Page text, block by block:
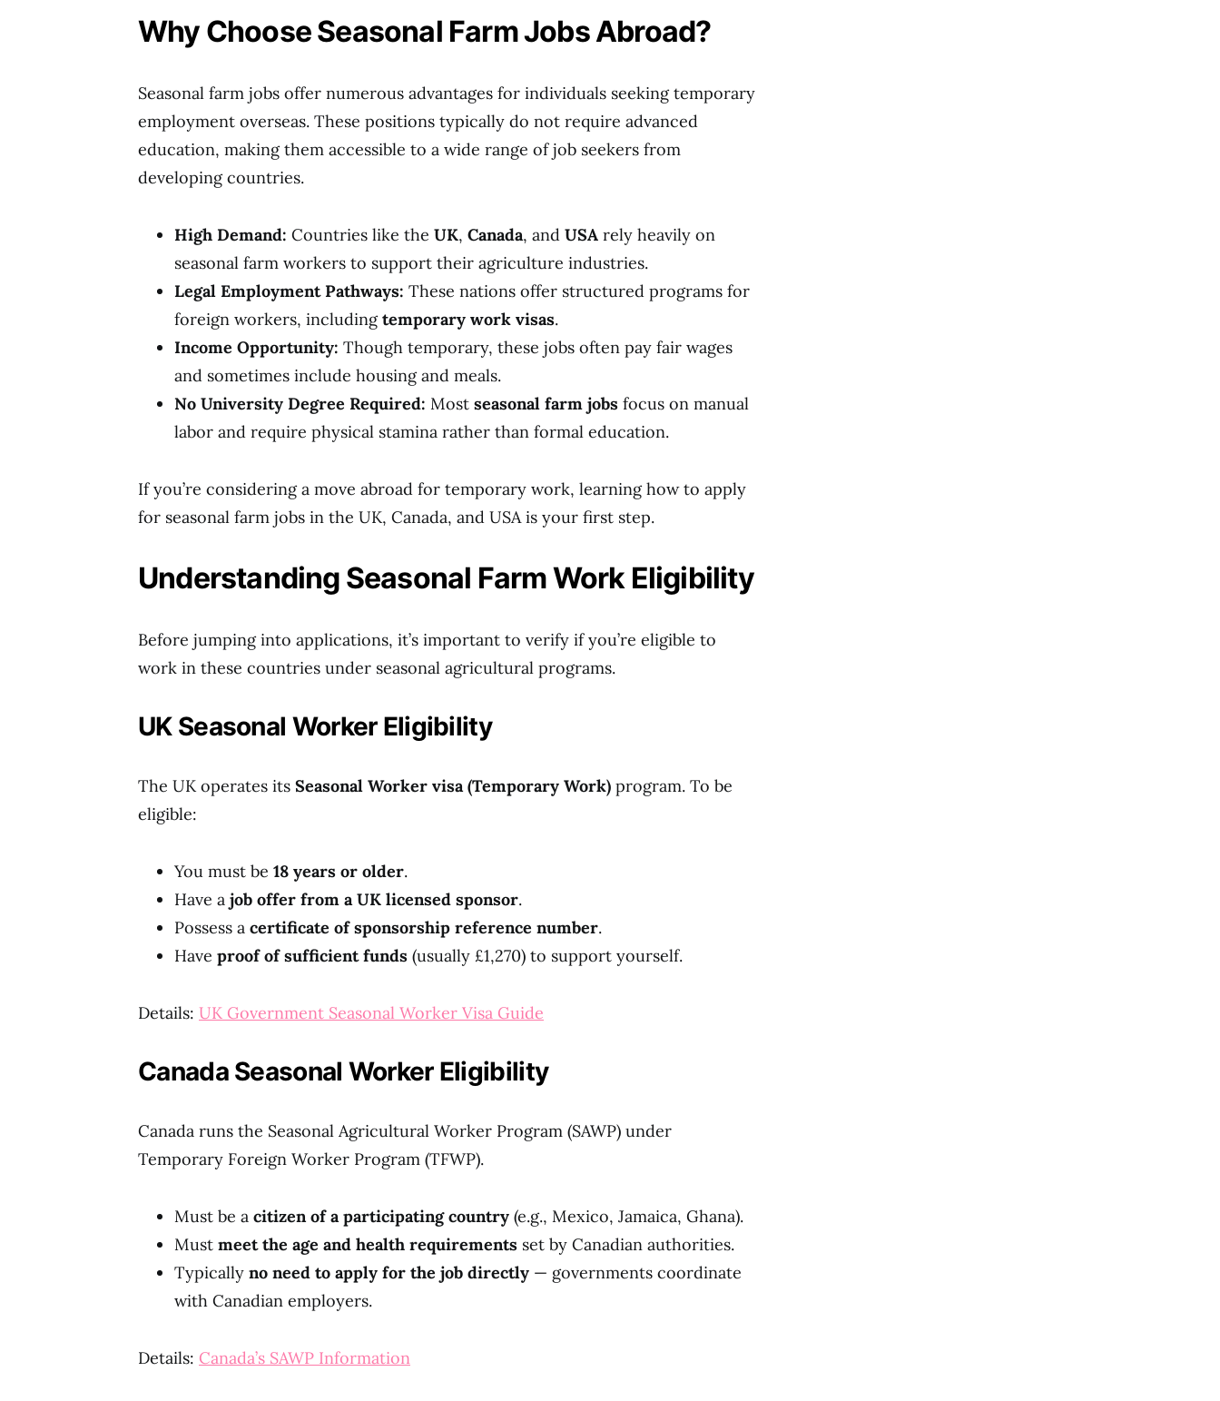
Why Choose Seasonal Farm Jobs Abroad?
Seasonal farm jobs offer numerous advantages for individuals seeking temporary
employment overseas. These positions typically do not require advanced
education, making them accessible to a wide range of job seekers from
developing countries.
High Demand: Countries like the UK, Canada, and USA rely heavily on
seasonal farm workers to support their agriculture industries.
Legal Employment Pathways: These nations offer structured programs for
foreign workers, includingtemporary work visas.
Income Opportunity: Though temporary, these jobs often pay fair wages
and sometimes include housing and meals.
No University Degree Required: Most seasonal farm jobs focus on manual
labor and require physical stamina rather than formal education.
If you’re considering a move abroad for temporary work, learning how to apply
for seasonal farm jobs in the UK, Canada, and USA is your first step.
Understanding Seasonal Farm Work Eligibility
Before jumping into applications, it’s important to verify if you’re eligible to
work in these countries under seasonal agricultural programs.
UK Seasonal Worker Eligibility
The UK operates its Seasonal Worker visa (Temporary Work) program. To be
eligible:
You must be 18 years or older.
Have a job offer from a UK licensed sponsor.
Possess a certificate of sponsorship reference number.
Have proof of sufficient funds (usually £1,270) to support yourself.
Details: UK Government Seasonal Worker Visa Guide
Canada Seasonal Worker Eligibility
Canada runs the Seasonal Agricultural Worker Program (SAWP) under
Temporary Foreign Worker Program (TFWP).
Must be a citizen of a participating country (e.g., Mexico, Jamaica, Ghana).
Must meet the age and health requirements set by Canadian authorities.
Typically no need to apply for the job directly — governments coordinate
with Canadian employers.
Details: Canada’s SAWP Information